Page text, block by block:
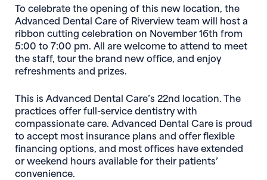
To celebrate the opening of this new location, the
Advanced Dental Care of Riverview team will host a
ribbon cutting celebration on November 16th from
5:00 to 7:00 pm. All are welcome to attend to meet
the staff, tour the brand new office, and enjoy
refreshments and prizes.
This is Advanced Dental Care’s 22nd location. The
practices offer full-service dentistry with
compassionate care. Advanced Dental Care is proud
to accept most insurance plans and offer flexible
financing options, and most offices have extended
or weekend hours available for their patients’
convenience.